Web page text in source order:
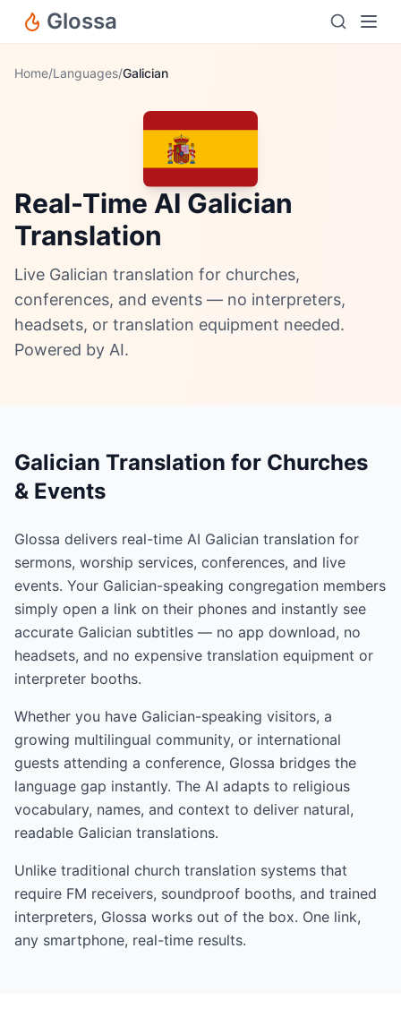
Glossa
Home/Languages/Galician
Real-Time AI Galician
Translation
Live Galician translation for churches,
conferences, and events — no interpreters,
headsets, or translation equipment needed.
Powered by AI.
Galician Translation for Churches
& Events
Glossa delivers real-time AI Galician translation for
sermons, worship services, conferences, and live
events. Your Galician-speaking congregation members
simply open a link on their phones and instantly see
accurate Galician subtitles — no app download, no
headsets, and no expensive translation equipment or
interpreter booths.
Whether you have Galician-speaking visitors, a
growing multilingual community, or international
guests attending a conference, Glossa bridges the
language gap instantly. The AI adapts to religious
vocabulary, names, and context to deliver natural,
readable Galician translations.
Unlike traditional church translation systems that
require FM receivers, soundproof booths, and trained
interpreters, Glossa works out of the box. One link,
any smartphone, real-time results.